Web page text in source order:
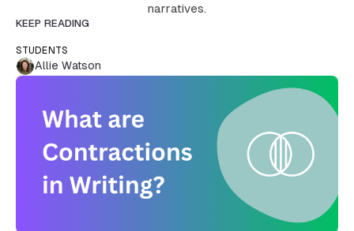
narratives.
KEEP READING
STUDENTS
Allie Watson